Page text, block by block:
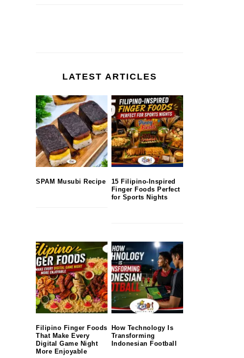
LATEST ARTICLES
SPAM Musubi Recipe
15 Filipino-Inspired
Finger Foods Perfect
for Sports Nights
Filipino Finger Foods
That Make Every
Digital Game Night
More Enjoyable
How Technology Is
Transforming
Indonesian Football